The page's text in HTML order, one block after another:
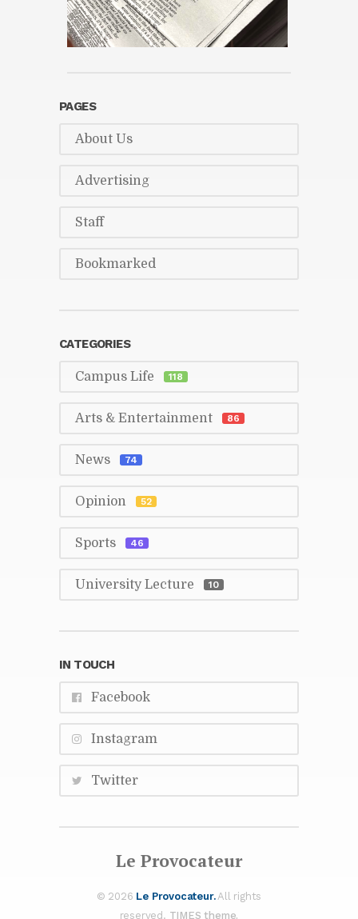
PAGES
About Us
Ad­ver­tis­ing
Staff
Book­marked
CAT­E­GORIES
Cam­pus Life 118
Arts & En­ter­tain­ment 86
News 74
Opin­ion 52
Sports 46
Uni­ver­sity Lec­ture 10
IN TOUCH
Face­book
In­sta­gram
Twit­ter
Le Provo­ca­teur
© 2026 Le Provo­ca­teur.All rights
re­served.